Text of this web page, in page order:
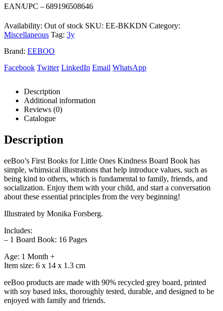
was:
R129,00.
is:
R122,00.
EAN/UPC – 689196508646
Availability: Out of stock SKU: EE-BKKDN Category:
Miscellaneous Tag: 3y
Brand: EEBOO
Facebook Twitter LinkedIn Email WhatsApp
Description
Additional information
Reviews (0)
Catalogue
Description
eeBoo’s First Books for Little Ones Kindness Board Book has
simple, whimsical illustrations that help introduce values, such as
being kind to others, which is fundamental to family, friends, and
socialization. Enjoy them with your child, and start a conversation
about these essential principles from the very beginning!
Illustrated by Monika Forsberg.
Includes:
– 1 Board Book: 16 Pages
Age: 1 Month +
Item size: 6 x 14 x 1.3 cm
eeBoo products are made with 90% recycled grey board, printed
with soy based inks, thoroughly tested, durable, and designed to be
enjoyed with family and friends.